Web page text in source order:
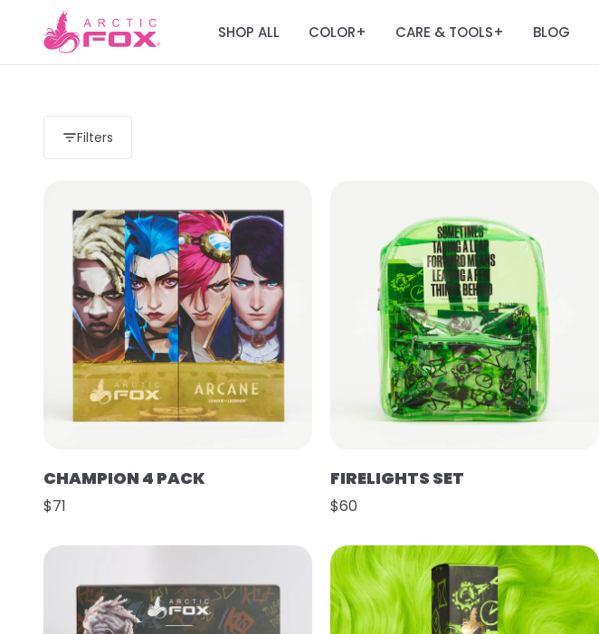
SHOP ALL COLOR+ CARE & TOOLS+ BLOG
Filters
CHAMPION 4 PACK
$71
FIRELIGHTS SET
$60